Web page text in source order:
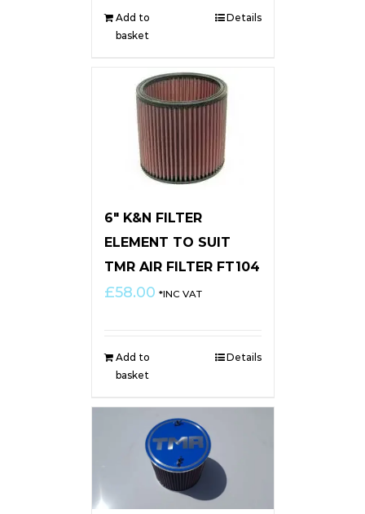
Add to
basket
Details
6″ K&N FILTER
ELEMENT TO SUIT
TMR AIR FILTER FT104
£58.00 *INC VAT
Add to
basket
Details